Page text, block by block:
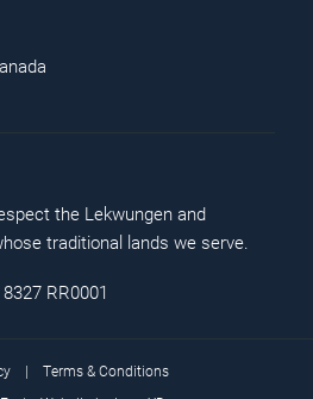
the Lekwungen and
traditional lands we serve.
RR0001
| Terms & Conditions